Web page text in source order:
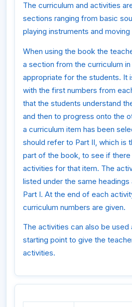
The curriculum and activities
sections ranging from basic
playing instruments and
When using the book the
a section from the curriculum in
appropriate for the students. It
with the first numbers from
that the students understand
and then to progress onto the
a curriculum item has been
should refer to Part II, which is
part of the book, to see if there
activities for that item. The
listed under the same headings
Part I. At the end of each
curriculum numbers are given.
The activities can also be used
starting point to give the
activities.